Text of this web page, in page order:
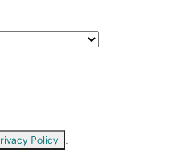
Policy